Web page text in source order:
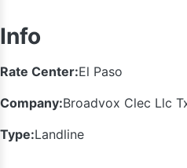
Info
Rate Center:El Paso
Company:Broadvox Clec Llc
Type:Landline